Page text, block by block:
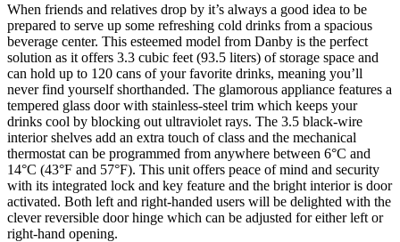
When friends and relatives drop by it’s always a good idea to be
prepared to serve up some refreshing cold drinks from a spacious
beverage center. This esteemed model from Danby is the perfect
solution as it offers 3.3 cubic feet (93.5 liters) of storage space and
can hold up to 120 cans of your favorite drinks, meaning you’ll
never find yourself shorthanded. The glamorous appliance features a
tempered glass door with stainless-steel trim which keeps your
drinks cool by blocking out ultraviolet rays. The 3.5 black-wire
interior shelves add an extra touch of class and the mechanical
thermostat can be programmed from anywhere between 6°C and
14°C (43°F and 57°F). This unit offers peace of mind and security
with its integrated lock and key feature and the bright interior is door
activated. Both left and right-handed users will be delighted with the
clever reversible door hinge which can be adjusted for either left or
right-hand opening.